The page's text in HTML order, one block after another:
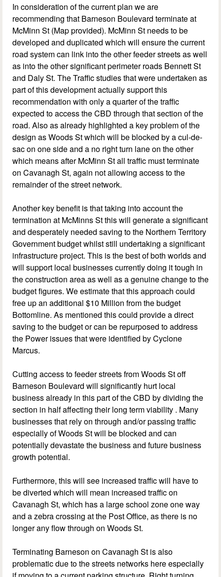
In consideration of the current plan we are
recommending that Barneson Boulevard terminate at
McMinn St (Map provided). McMinn St needs to be
developed and duplicated which will ensure the current
road system can link into the other feeder streets as well
as into the other significant perimeter roads Bennett St
and Daly St. The Traffic studies that were undertaken as
part of this development actually support this
recommendation with only a quarter of the traffic
expected to access the CBD through that section of the
road. Also as already highlighted a key problem of the
design as Woods St which will be blocked by a cul-de-
sac on one side and a no right turn lane on the other
which means after McMinn St all traffic must terminate
on Cavanagh St, again not allowing access to the
remainder of the street network.
Another key benefit is that taking into account the
termination at McMinns St this will generate a significant
and desperately needed saving to the Northern Territory
Government budget whilst still undertaking a significant
infrastructure project. This is the best of both worlds and
will support local businesses currently doing it tough in
the construction area as well as a genuine change to the
budget figures. We estimate that this approach could
free up an additional $10 Million from the budget
Bottomline. As mentioned this could provide a direct
saving to the budget or can be repurposed to address
the Power issues that were identified by Cyclone
Marcus.
Cutting access to feeder streets from Woods St off
Barneson Boulevard will significantly hurt local
business already in this part of the CBD by dividing the
section in half affecting their long term viability . Many
businesses that rely on through and/or passing traffic
especially of Woods St will be blocked and can
potentially devastate the business and future business
growth potential.
Furthermore, this will see increased traffic will have to
be diverted which will mean increased traffic on
Cavanagh St, which has a large school zone one way
and a zebra crossing at the Post Office, as there is no
longer any flow through on Woods St.
Terminating Barneson on Cavanagh St is also
problematic due to the streets networks here especially